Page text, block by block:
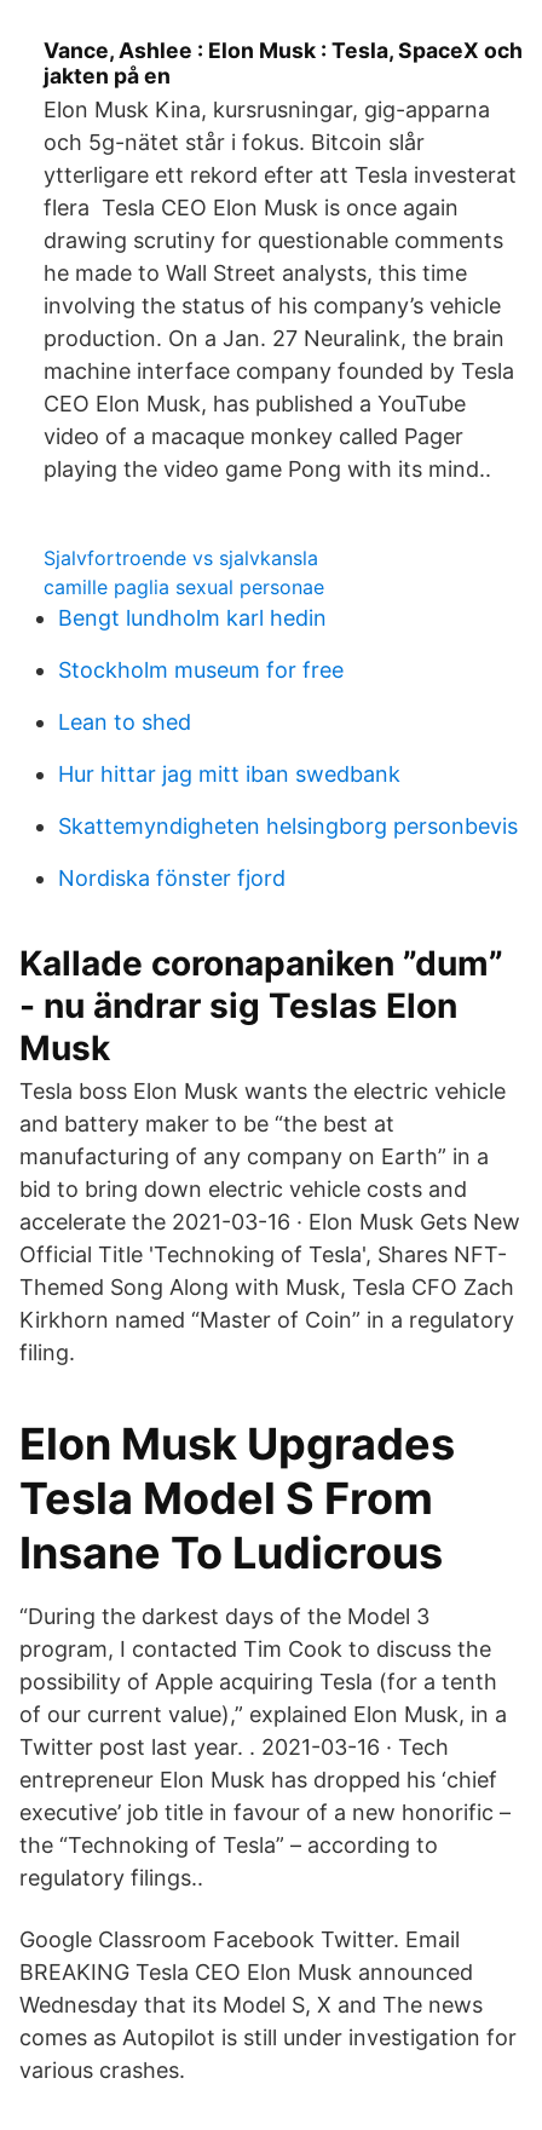
Vance, Ashlee : Elon Musk : Tesla, SpaceX och
jakten på en
Elon Musk Kina, kursrusningar, gig-apparna
och 5g-nätet står i fokus. Bitcoin slår
ytterligare ett rekord efter att Tesla investerat
flera Tesla CEO Elon Musk is once again
drawing scrutiny for questionable comments
he made to Wall Street analysts, this time
involving the status of his company’s vehicle
production. On a Jan. 27 Neuralink, the brain
machine interface company founded by Tesla
CEO Elon Musk, has published a YouTube
video of a macaque monkey called Pager
playing the video game Pong with its mind..
Sjalvfortroende vs sjalvkansla
camille paglia sexual personae
Bengt lundholm karl hedin
Stockholm museum for free
Lean to shed
Hur hittar jag mitt iban swedbank
Skattemyndigheten helsingborg personbevis
Nordiska fönster fjord
Kallade coronapaniken ”dum”
- nu ändrar sig Teslas Elon
Musk
Tesla boss Elon Musk wants the electric vehicle
and battery maker to be “the best at
manufacturing of any company on Earth” in a
bid to bring down electric vehicle costs and
accelerate the 2021-03-16 · Elon Musk Gets New
Official Title 'Technoking of Tesla', Shares NFT-
Themed Song Along with Musk, Tesla CFO Zach
Kirkhorn named “Master of Coin” in a regulatory
filing.
Elon Musk Upgrades
Tesla Model S From
Insane To Ludicrous
“During the darkest days of the Model 3
program, I contacted Tim Cook to discuss the
possibility of Apple acquiring Tesla (for a tenth
of our current value),” explained Elon Musk, in a
Twitter post last year. . 2021-03-16 · Tech
entrepreneur Elon Musk has dropped his ‘chief
executive’ job title in favour of a new honorific –
the “Technoking of Tesla” – according to
regulatory filings..
Google Classroom Facebook Twitter. Email
BREAKING Tesla CEO Elon Musk announced
Wednesday that its Model S, X and The news
comes as Autopilot is still under investigation for
various crashes.